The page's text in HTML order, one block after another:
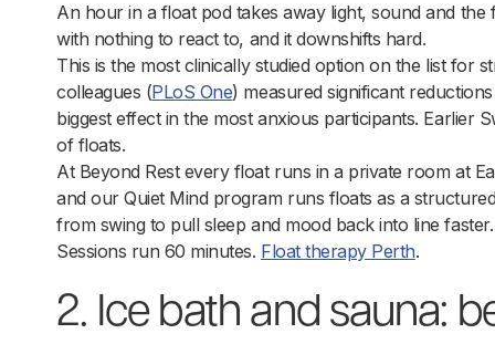
An hour in a float pod takes away light, sound and
with nothing to react to, and it downshifts hard.
This is the most clinically studied option on the list for
colleagues (PLoS One) measured significant
biggest effect in the most anxious participants. Earlier
of floats.
At Beyond Rest every float runs in a private room at
and our Quiet Mind program runs floats as a
from swing to pull sleep and mood back into line faster.
Sessions run 60 minutes. Float therapy Perth.
2. Ice bath and sauna: